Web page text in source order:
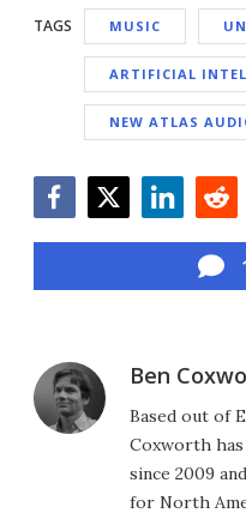
TAGS MUSIC
ARTIFICIAL
NEW ATLAS
Ben
Based out of
Coxworth
since 2009
for North